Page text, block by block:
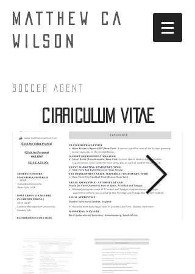
MATTHEW CA
WILSON
Soccer AgenT
CIRRICULUM VITAE